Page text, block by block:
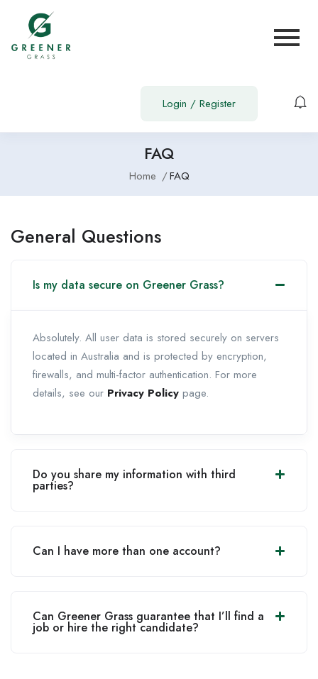
Login / Register
FAQ
Home FAQ
General Questions
Is my data secure on Greener Grass?
Absolutely. All user data is stored securely on servers
located in Australia and is protected by encryption,
firewalls, and multi-factor authentication. For more
details, see our Privacy Policy page.
Do you share my information with third
parties?
Can I have more than one account?
Can Greener Grass guarantee that I’ll find a
job or hire the right candidate?